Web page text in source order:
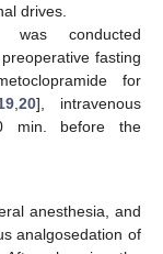
drives.
was conducted
fasting
for
,20], intravenous
min. before the
anesthesia, and
analgosedation of